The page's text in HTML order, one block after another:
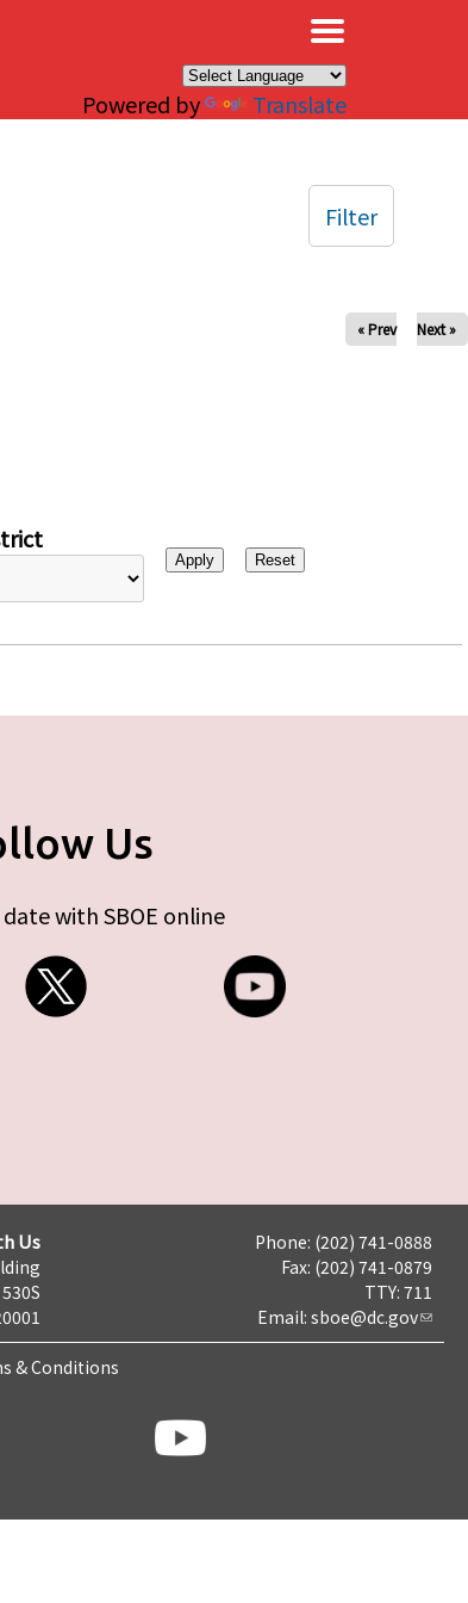
Powered by Translate
« Prev Next »
Filter
Us
with SBOE online
Us
Phone: (202) 741-0888
Fax: (202) 741-0879
TTY: 711
Email: sboe@dc.gov
& Conditions